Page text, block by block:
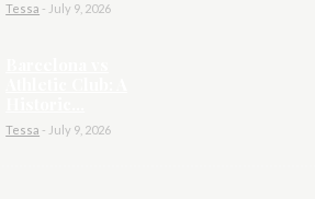
Tessa - July 9, 2026
Tessa - July 9, 2026